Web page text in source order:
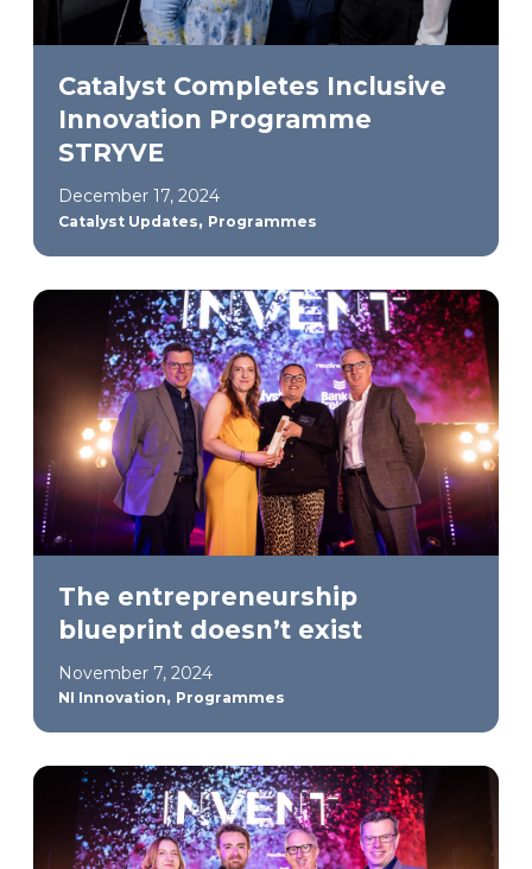
Catalyst Completes Inclusive
Innovation Programme
STRYVE
December 17, 2024
Catalyst Updates, Programmes
The entrepreneurship
blueprint doesn’t exist
November 7, 2024
NI Innovation, Programmes